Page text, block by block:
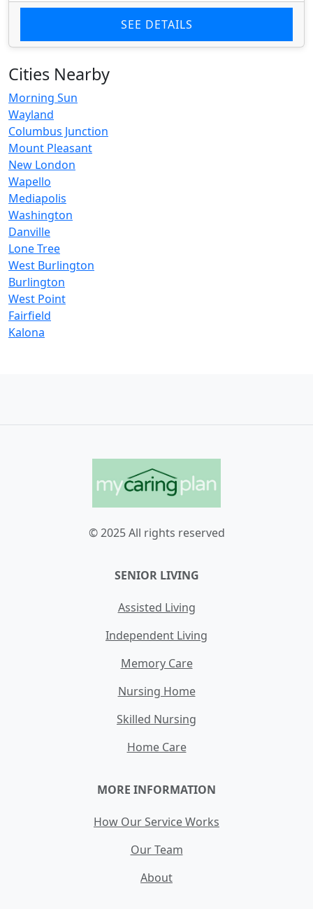
SEE DETAILS
Cities Nearby
Morning Sun
Wayland
Columbus Junction
Mount Pleasant
New London
Wapello
Mediapolis
Washington
Danville
Lone Tree
West Burlington
Burlington
West Point
Fairfield
Kalona
© 2025 All rights reserved
SENIOR LIVING
Assisted Living
Independent Living
Memory Care
Nursing Home
Skilled Nursing
Home Care
MORE INFORMATION
How Our Service Works
Our Team
About